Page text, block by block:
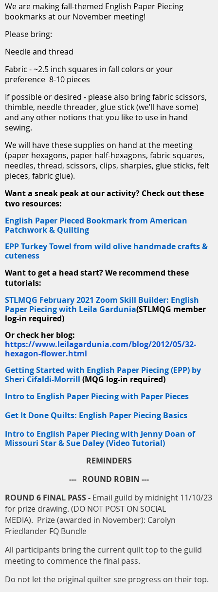
We are making fall-themed English Paper Piecing
bookmarks at our November meeting!
Please bring:
Needle and thread
Fabric - ~2.5 inch squares in fall colors or your
preference 8-10 pieces
If possible or desired - please also bring fabric scissors,
thimble, needle threader, glue stick (we’ll have some)
and any other notions that you like to use in hand
sewing.
We will have these supplies on hand at the meeting
(paper hexagons, paper half-hexagons, fabric squares,
needles, thread, scissors, clips, sharpies, glue sticks, felt
pieces, fabric glue).
Want a sneak peak at our activity? Check out these
two resources:
English Paper Pieced Bookmark from American
Patchwork & Quilting
EPP Turkey Towel from wild olive handmade crafts &
cuteness
Want to get a head start? We recommend these
tutorials:
STLMQG February 2021 Zoom Skill Builder: English
Paper Piecing with Leila Gardunia(STLMQG member
log-in required)
Or check her blog:
https://www.leilagardunia.com/blog/2012/05/32-
hexagon-flower.html
Getting Started with English Paper Piecing (EPP) by
Sheri Cifaldi-Morrill (MQG log-in required)
Intro to English Paper Piecing with Paper Pieces
Get It Done Quilts: English Paper Piecing Basics
Intro to English Paper Piecing with Jenny Doan of
Missouri Star & Sue Daley (Video Tutorial)
REMINDERS
--- ROUND ROBIN ---
ROUND 6 FINAL PASS - Email guild by midnight 11/10/23
for prize drawing. (DO NOT POST ON SOCIAL
MEDIA). Prize (awarded in November): Carolyn
Friedlander FQ Bundle
All participants bring the current quilt top to the guild
meeting to commence the final pass.
Do not let the original quilter see progress on their top.